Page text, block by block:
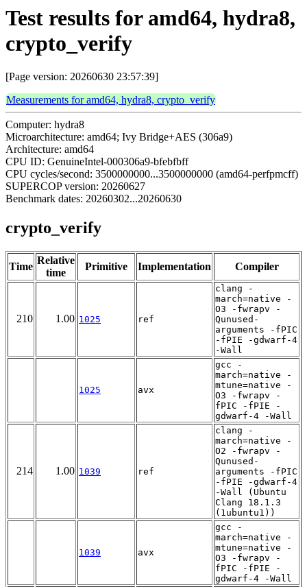
Test results for amd64, hydra8,
crypto_verify
[Page version: 20260630 23:57:39]
Measurements for amd64, hydra8, crypto_verify
Computer: hydra8
Microarchitecture: amd64; Ivy Bridge+AES (306a9)
Architecture: amd64
CPU ID: GenuineIntel-000306a9-bfebfbff
CPU cycles/second: 3500000000...3500000000 (amd64-perfpmcff)
SUPERCOP version: 20260627
Benchmark dates: 20260302...20260630
crypto_verify
Time
Relative
time
Primitive Implementation Compiler
210 1.00 1025 ref
clang -
march=native -
O3 -fwrapv -
Qunused-
arguments -fPIC
-fPIE -gdwarf-4
-Wall
1025 avx
gcc -
march=native -
mtune=native -
O3 -fwrapv -
fPIC -fPIE -
gdwarf-4 -Wall
214 1.00 1039 ref
clang -
march=native -
O2 -fwrapv -
Qunused-
arguments -fPIC
-fPIE -gdwarf-4
-Wall (Ubuntu
Clang 18.1.3
(1ubuntu1))
1039 avx
gcc -
march=native -
mtune=native -
O3 -fwrapv -
fPIC -fPIE -
gdwarf-4 -Wall